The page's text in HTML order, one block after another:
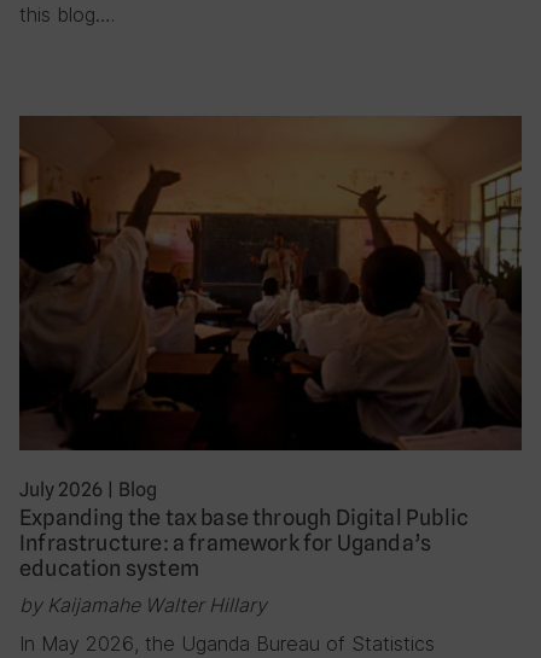
this blog….
July 2026 | Blog
Expanding the tax base through Digital Public
Infrastructure: a framework for Uganda’s
education system
by Kaijamahe Walter Hillary
In May 2026, the Uganda Bureau of Statistics